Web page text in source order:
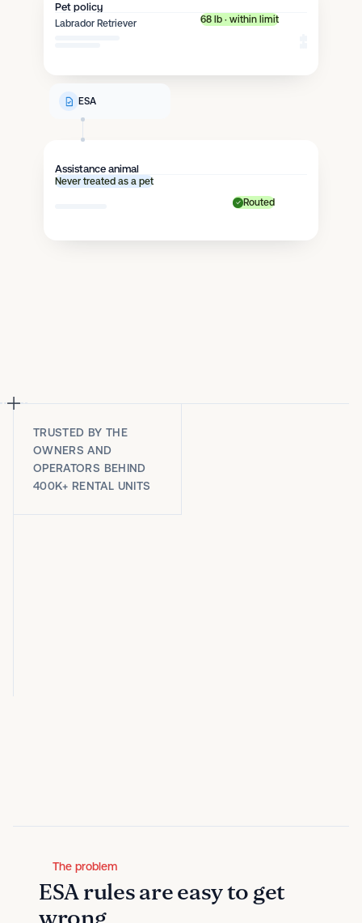
Pet policy
Labrador Retriever 68 lb · within limit
ESA
Assistance animal
Never treated as a pet
Routed
TRUSTED BY THE
OWNERS AND
OPERATORS BEHIND
400K+ RENTAL UNITS
The problem
ESA rules are easy to get